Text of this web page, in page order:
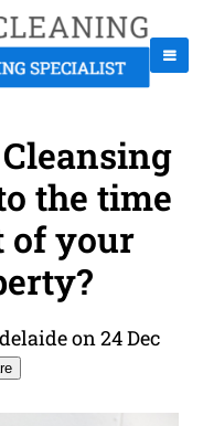
the time
of your
on 24 Dec